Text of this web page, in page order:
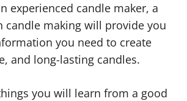
experienced candle maker, a
candle making will provide you
you need to create
and long-lasting candles.
you will learn from a good